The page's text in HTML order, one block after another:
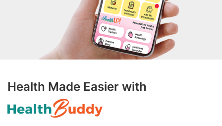
Health Made Easier with